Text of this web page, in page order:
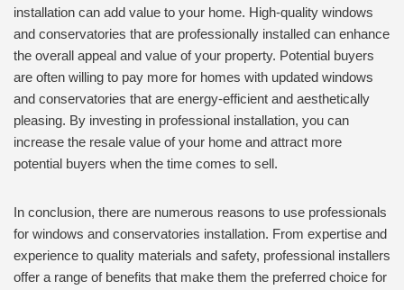
installation can add value to your home. High-quality windows
and conservatories that are professionally installed can enhance
the overall appeal and value of your property. Potential buyers
are often willing to pay more for homes with updated windows
and conservatories that are energy-efficient and aesthetically
pleasing. By investing in professional installation, you can
increase the resale value of your home and attract more
potential buyers when the time comes to sell.
In conclusion, there are numerous reasons to use professionals
for windows and conservatories installation. From expertise and
experience to quality materials and safety, professional installers
offer a range of benefits that make them the preferred choice for